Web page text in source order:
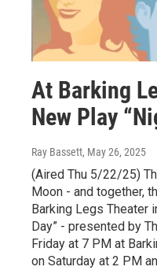
At Barking
New Play
Ray Bassett, May 26, 2025
(Aired Thu 5/22/25)
Moon - and together,
Barking Legs Theater
Day” - presented by
Friday at 7 PM at
on Saturday at 2 PM